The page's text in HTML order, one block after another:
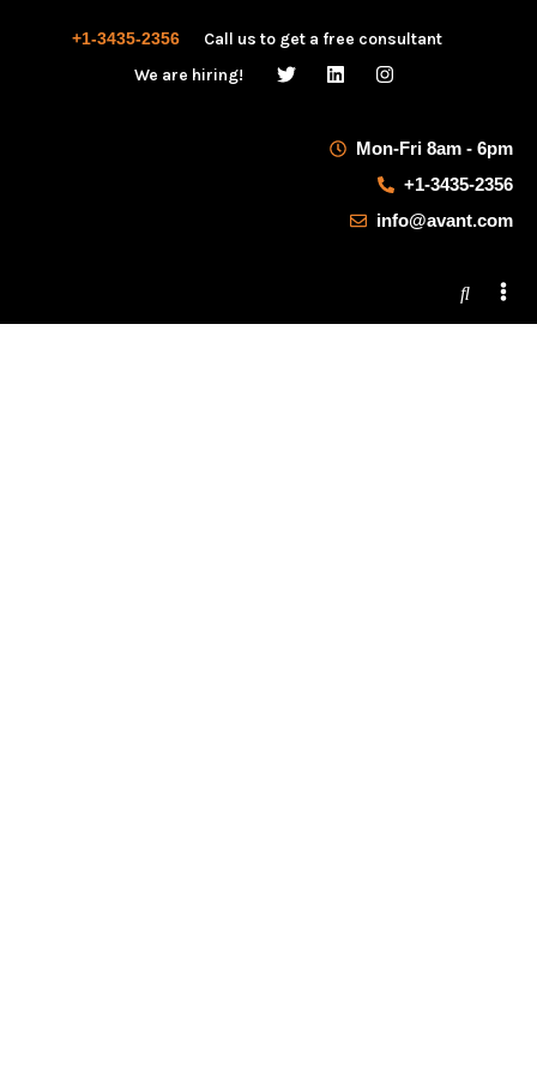
+1-3435-2356
Call us to get a free consultant
We are hiring!
Mon-Fri 8am - 6pm
+1-3435-2356
info@avant.com